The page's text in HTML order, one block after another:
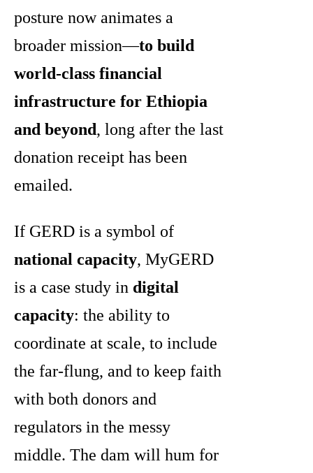
posture now animates a
broader mission—to build
world-class financial
infrastructure for Ethiopia
and beyond, long after the last
donation receipt has been
emailed.
If GERD is a symbol of
national capacity, MyGERD
is a case study in digital
capacity: the ability to
coordinate at scale, to include
the far-flung, and to keep faith
with both donors and
regulators in the messy
middle. The dam will hum for